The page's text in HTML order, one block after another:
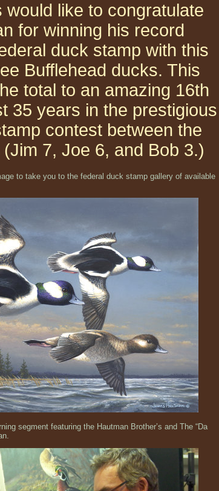
would like to congratulate
for winning his record
duck stamp with this
Bufflehead ducks. This
total to an amazing 16th
35 years in the prestigious
contest between the
7, Joe 6, and Bob 3.)
to take you to the federal duck stamp gallery of available
segment featuring the Hautman Brother’s and The “Da